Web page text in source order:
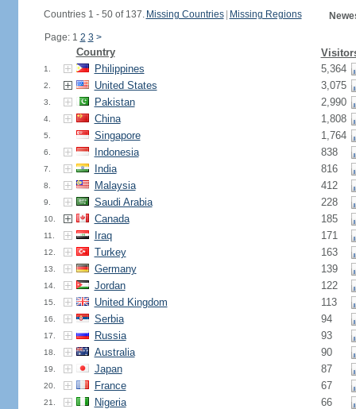
Countries 1 - 50 of 137. Missing Countries Missing Regions
Page: 1 2 3 >
Country
1. Philippines 5,364
2. United States 3,075
3. Pakistan 2,990
4. China 1,808
5. Singapore 1,764
6. Indonesia 838
7. India 816
8. Malaysia 412
9. Saudi Arabia 228
10. Canada 185
11. Iraq 171
12. Turkey 163
13. Germany 139
14. Jordan 122
15. United Kingdom 113
16. Serbia 94
17. Russia 93
18. Australia 90
19. Japan 87
20. France 67
21. Nigeria 66